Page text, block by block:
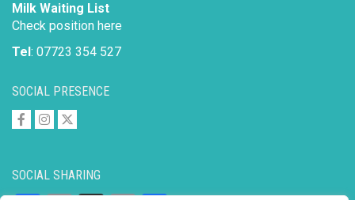
SOCIAL SHARING
SOCIAL PRESENCE
Milk Waiting List
Check position here
Tel : 07723 354 527